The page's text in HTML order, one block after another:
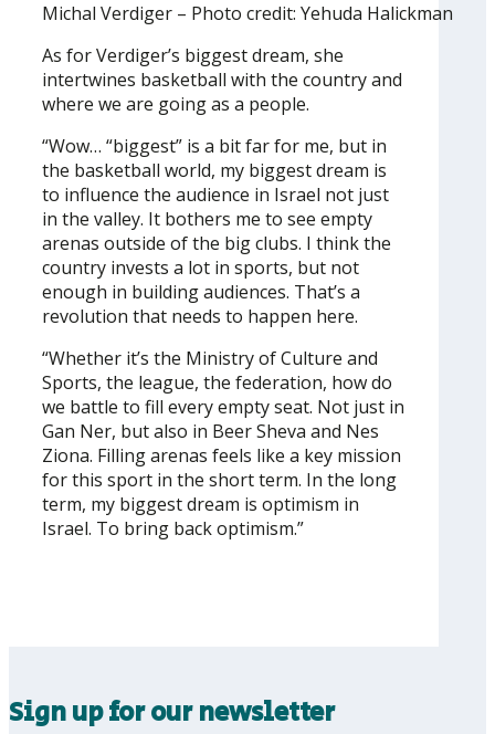
Michal Verdiger – Photo credit: Yehuda Halickman
As for Verdiger’s biggest dream, she
intertwines basketball with the country and
where we are going as a people.
“Wow… “biggest” is a bit far for me, but in
the basketball world, my biggest dream is
to influence the audience in Israel not just
in the valley. It bothers me to see empty
arenas outside of the big clubs. I think the
country invests a lot in sports, but not
enough in building audiences. That’s a
revolution that needs to happen here.
“Whether it’s the Ministry of Culture and
Sports, the league, the federation, how do
we battle to fill every empty seat. Not just in
Gan Ner, but also in Beer Sheva and Nes
Ziona. Filling arenas feels like a key mission
for this sport in the short term. In the long
term, my biggest dream is optimism in
Israel. To bring back optimism.”
Sign up for our newsletter